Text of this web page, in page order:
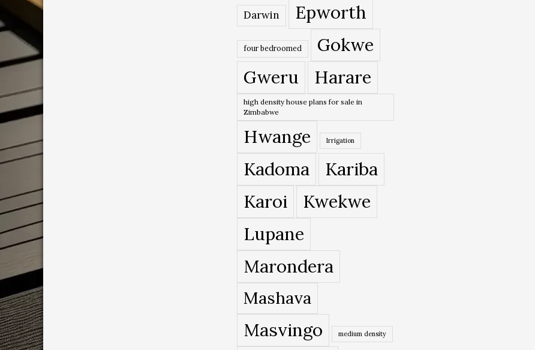
Darwin Epworth
four bedroomed
Gokwe
Gweru
Harare
high density house plans for sale in
Zimbabwe
Hwange Irrigation
Kadoma
Kariba
Karoi
Kwekwe
Lupane
Marondera
Mashava
Masvingo medium density